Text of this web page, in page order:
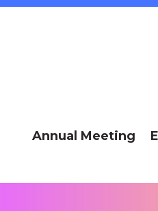
Annual Meeting